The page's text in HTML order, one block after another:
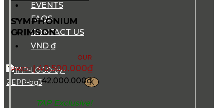
EVENTS
FAQS
CONTACT US
VND ₫
X
SYMPHONIUM
CRIMSON
40.500.000₫
42.000.000₫
TAP Exclusive!